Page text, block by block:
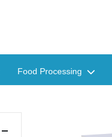
Food Processing